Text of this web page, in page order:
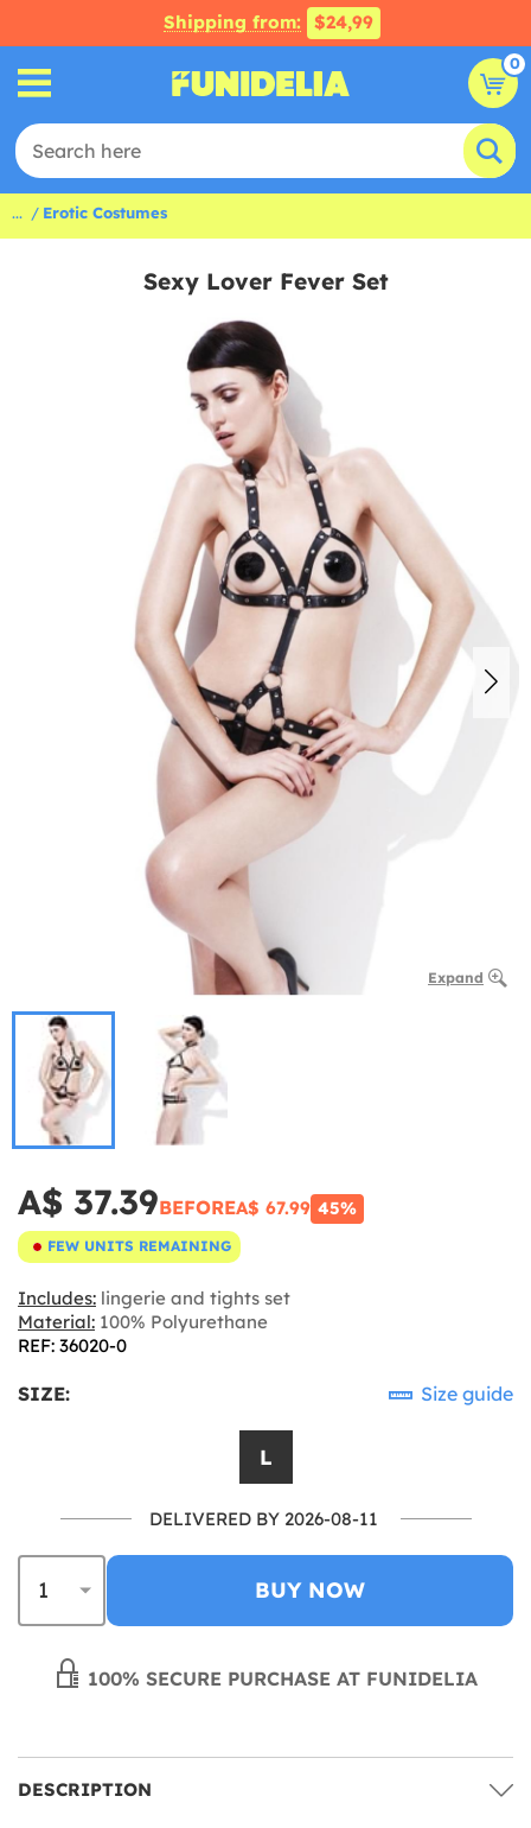
Shipping from: $24,99
0
... Erotic Costumes
Sexy Lover Fever Set
Expand
A$ 37.39BEFOREA$ 67.99 45%
FEW UNITS REMAINING
Includes: lingerie and tights set
Material: 100% Polyurethane
REF: 36020-0
SIZE: Size guide
L
DELIVERED BY 2026-08-11
BUY NOW
100% SECURE PURCHASE AT FUNIDELIA
DESCRIPTION